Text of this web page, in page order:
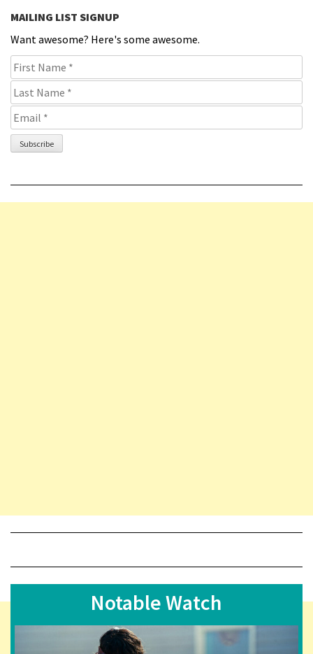
MAILING LIST SIGNUP
Want awesome? Here's some awesome.
Notable Watch